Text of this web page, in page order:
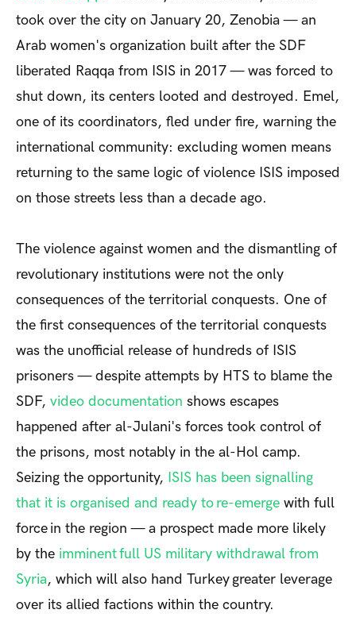
took over the city on January 20, Zenobia — an
Arab women's organization built after the SDF
liberated Raqqa from ISIS in 2017 — was forced to
shut down, its centers looted and destroyed. Emel,
one of its coordinators, fled under fire, warning the
international community: excluding women means
returning to the same logic of violence ISIS imposed
on those streets less than a decade ago.
The violence against women and the dismantling of
revolutionary institutions were not the only
consequences of the territorial conquests. One of
the first consequences of the territorial conquests
was the unofficial release of hundreds of ISIS
prisoners — despite attempts by HTS to blame the
SDF, video documentation shows escapes
happened after al-Julani's forces took control of
the prisons, most notably in the al-Hol camp.
Seizing the opportunity, ISIS has been signalling
that it is organised and ready to re-emerge with full
force in the region — a prospect made more likely
by the imminent full US military withdrawal from
Syria, which will also hand Turkey greater leverage
over its allied factions within the country.